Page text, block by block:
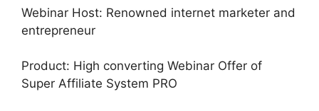
Webinar Host: Renowned internet marketer and
entrepreneur
Product: High converting Webinar Offer of
Super Affiliate System PRO